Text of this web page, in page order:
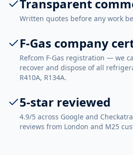
Transparent
Written quotes before any work
F-Gas company
Refcom F-Gas registration — we
recover and dispose of all
R410A, R134A.
5-star reviewed
4.9/5 across Google and
reviews from London and M25